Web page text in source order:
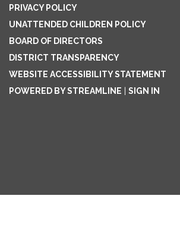
PRIVACY POLICY
UNATTENDED CHILDREN POLICY
BOARD OF DIRECTORS
DISTRICT TRANSPARENCY
WEBSITE ACCESSIBILITY STATEMENT
POWERED BY STREAMLINE
SIGN IN